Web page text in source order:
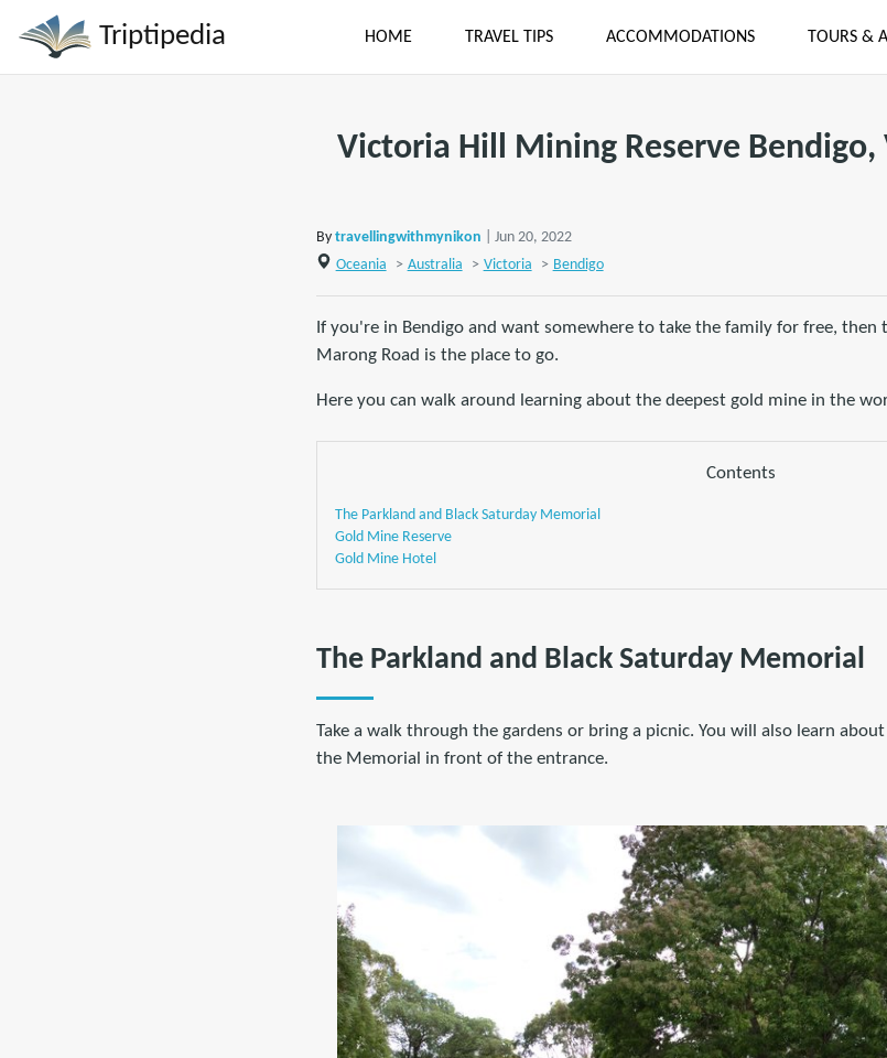
Triptipedia HOME TRAVEL TIPS ACCOMMODATIONS TOURS &
Victoria Hill Mining Reserve
By travellingwithmynikon
| Jun 20, 2022
Oceania
> Australia > Victoria > Bendigo
If you're in Bendigo and want somewhere to take the family for free, then
Marong Road is the place to go.
Here you can walk around learning about the deepest gold mine in the
Contents
The Parkland and Black Saturday Memorial
Gold Mine Reserve
Gold Mine Hotel
The Parkland and Black Saturday Memorial
Take a walk through the gardens or bring a picnic. You will also learn
the Memorial in front of the entrance.